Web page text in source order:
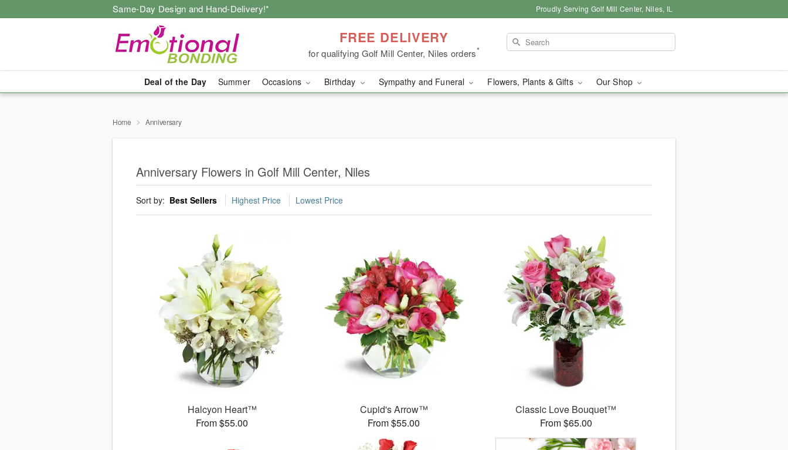
Same-Day Design and Hand-Delivery!* Proudly Serving Golf Mill Center, Niles, IL
FREE DELIVERY
for qualifying Golf Mill Center, Niles orders*
Deal of the Day Summer Occasions Birthday Sympathy and Funeral Flowers, Plants & Gifts Our Shop
Home Anniversary
Anniversary Flowers in Golf Mill Center, Niles
Sort by: Best Sellers Highest Price Lowest Price
Halcyon Heart™
From $55.00
Cupid's Arrow™
From $55.00
Classic Love Bouquet™
From $65.00